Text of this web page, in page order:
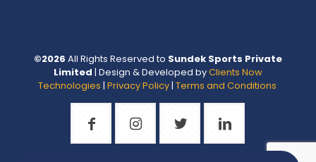
©2026 All Rights Reserved to Sundek Sports Private
Limited | Design & Developed byClients Now
Technologies | Privacy Policy| Terms and Conditions